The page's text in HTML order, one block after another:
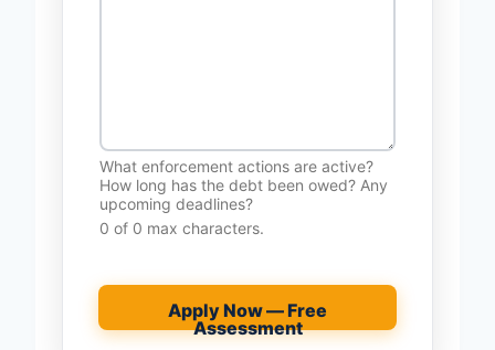
What enforcement actions are active?
How long has the debt been owed? Any
upcoming deadlines?
0 of 0 max characters.
Apply Now — Free
Assessment